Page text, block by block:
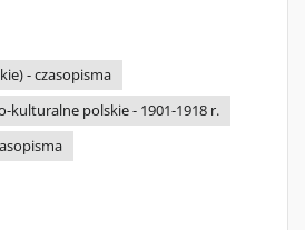
- czasopisma
kulturalne polskie - 1901-1918 r.